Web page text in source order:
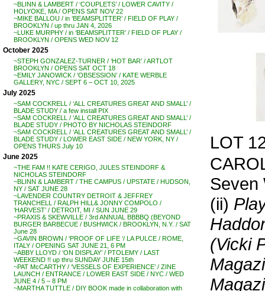
~BLINN & LAMBERT / ‘COUPLETS’ / LOWER CAVITY /
HOLYOKE, MA / OPENS SAT NOV 22
~MIKE BALLOU / in ‘BEAMSPLITTER’ / FIELD OF PLAY /
BROOKLYN / up thru JAN 4, 2026
~LUKE MURPHY / in ‘BEAMSPLITTER’ / FIELD OF PLAY /
BROOKLYN / OPENS WED NOV 12
October 2025
~STEPH GONZALEZ-TURNER / ‘HOT BAR’ / ARTLOT
BROOKLYN / OPENS SAT OCT 18
~EMILY JANOWICK / ‘OBSESSION’ / KATE WERBLE
GALLERY, NYC / SEPT 6 – OCT 10, 2025
July 2025
~SAM COCKRELL / ‘ALL CREATURES GREAT AND SMALL’ /
BLADE STUDY / a few install PIX
~SAM COCKRELL / ‘ALL CREATURES GREAT AND SMALL’ /
BLADE STUDY / PHOTO BY NICHOLAS STEINDORF
~SAM COCKRELL / ‘ALL CREATURES GREAT AND SMALL’ /
BLADE STUDY / LOWER EAST SIDE / NEW YORK, NY /
OPENS THURS July 10
June 2025
~THE FAM !! KATE CERIGO, JULES STEINDORF &
NICHOLAS STEINDORF
~BLINN & LAMBERT / THE CAMPUS / UPSTATE / HUDSON,
NY / SAT JUNE 28
~LAVENDER COUNTRY DETROIT & JEFFREY
TRANCHELL / RALPH HILL& JONNY COMPOLO /
‘HARVEST’ / DETROIT, MI / SUN JUNE 29
~PRAXIS & SKEWVILLE / 3rd ANNUAL BBBBQ (BEYOND
BURGER BARBECUE / BUSHWICK / BROOKLYN, N.Y. / SAT
June 28
~GAVIN BROWN / ‘PROOF OF LIFE ‘/ LA PULCE / ROME,
ITALY / OPENING SAT JUNE 21, 6 PM
~ABBY LLOYD / ‘ON DISPLAY’ / PTOLEMY / LAST
WEEKEND !! up thru SUNDAY JUNE 15th
~PAT McCARTHY / ‘VESSELS OF EXPERIENCE’ / ZINE
LAUNCH / ENTRANCE / LOWER EAST SIDE / NYC / WED
JUNE 4 / 5 – 8 PM
~MARTHA TUTTLE / DIY BOOK made in collaboration with
LOT
(ii)
(Vicki